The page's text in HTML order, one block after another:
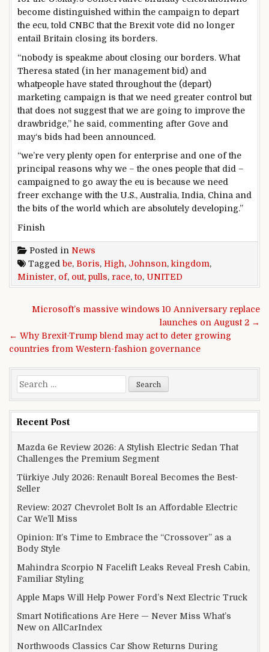
become distinguished within the campaign to depart
the ecu,told CNBC that the Brexit vote did no longer
entail Britain closing its borders.
“nobodyis speakme about closing our borders. What
Theresa stated (in her managementbid) and
whatpeople have stated throughoutthe (depart)
marketing campaign is that we need greater control but
that does not suggestthatwe are going to improvethe
drawbridge,” he said, commenting after Gove and
may‘s bids had been announced.
“we’re veryplentyopen for enterprise and one of the
principal reasons why we –the ones peoplethat did –
campaignedto go away the eu is because we need
freer exchange with the U.S., Australia, India, China and
the bits ofthe world which are absolutely developing.”
Finish
Posted in News
Tagged be, Boris, High, Johnson, kingdom,
Minister, of, out, pulls, race,to, UNITED
Post navigation
Microsoft’s massive windows 10 Anniversary replace
launches on August 2 →
← Why Brexit-Trump blend may act to deter growing
countries from Western-fashion governance
Search for:
Recent Post
Mazda 6e Review 2026: A Stylish Electric Sedan That
Challenges the Premium Segment
Türkiye July 2026: Renault Boreal Becomes the Best-
Seller
Review: 2027 Chevrolet Bolt Is an Affordable Electric
Car We’ll Miss
Opinion: It’s Time to Embrace the “Crossover” as a
Body Style
Mahindra Scorpio N Facelift Leaks Reveal Fresh Cabin,
Familiar Styling
Apple Maps Will Help Power Ford’s Next Electric Truck
Smart Notifications Are Here — Never Miss What’s
New on AllCarIndex
Northwoods Classics Car Show Returns During